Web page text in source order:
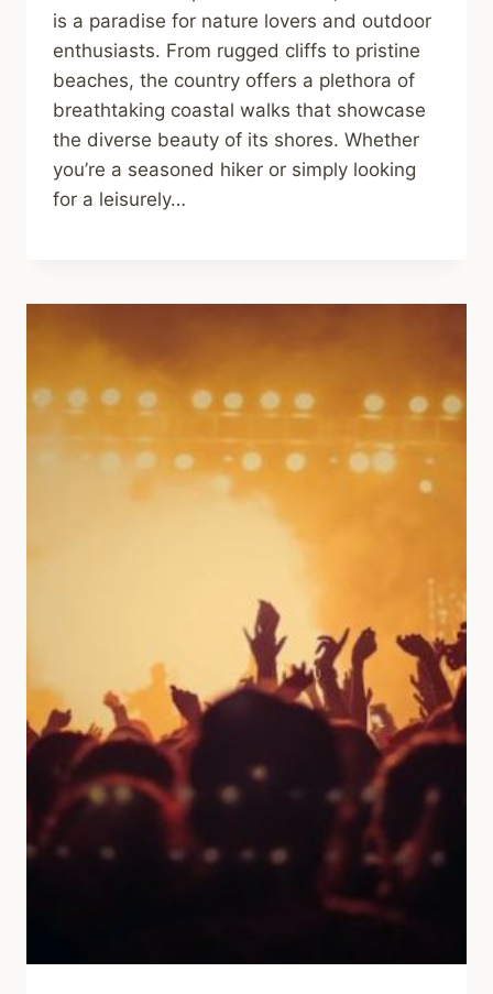
is a paradise for nature lovers and outdoor
enthusiasts. From rugged cliffs to pristine
beaches, the country offers a plethora of
breathtaking coastal walks that showcase
the diverse beauty of its shores. Whether
you’re a seasoned hiker or simply looking
for a leisurely…